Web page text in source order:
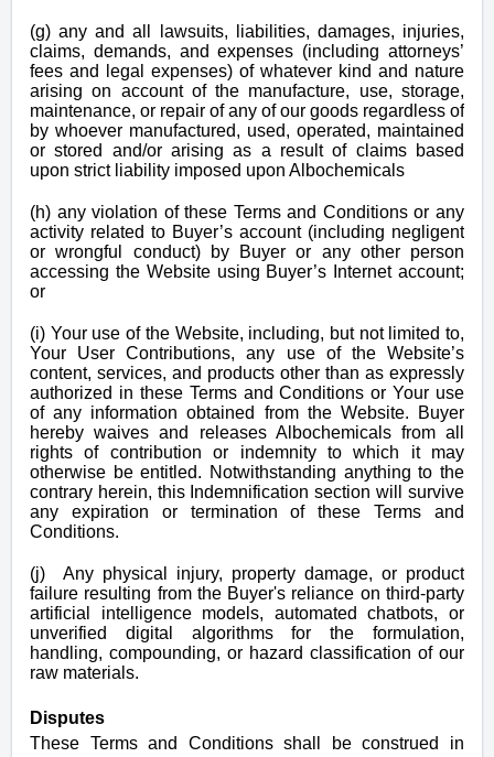
(g) any and all lawsuits, liabilities, damages, injuries,
claims, demands, and expenses (including attorneys’
fees and legal expenses) of whatever kind and nature
arising on account of the manufacture, use, storage,
maintenance, or repair of any of our goods regardless of
by whoever manufactured, used, operated, maintained
or stored and/or arising as a result of claims based
upon strict liability imposed upon Albochemicals
(h) any violation of these Terms and Conditions or any
activity related to Buyer’s account (including negligent
or wrongful conduct) by Buyer or any other person
accessing the Website using Buyer’s Internet account;
or
(i) Your use of the Website, including, but not limited to,
Your User Contributions, any use of the Website’s
content, services, and products other than as expressly
authorized in these Terms and Conditions or Your use
of any information obtained from the Website. Buyer
hereby waives and releases Albochemicals from all
rights of contribution or indemnity to which it may
otherwise be entitled. Notwithstanding anything to the
contrary herein, this Indemnification section will survive
any expiration or termination of these Terms and
Conditions.
(j) Any physical injury, property damage, or product
failure resulting from the Buyer's reliance on third-party
artificial intelligence models, automated chatbots, or
unverified digital algorithms for the formulation,
handling, compounding, or hazard classification of our
raw materials.
Disputes
These Terms and Conditions shall be construed in